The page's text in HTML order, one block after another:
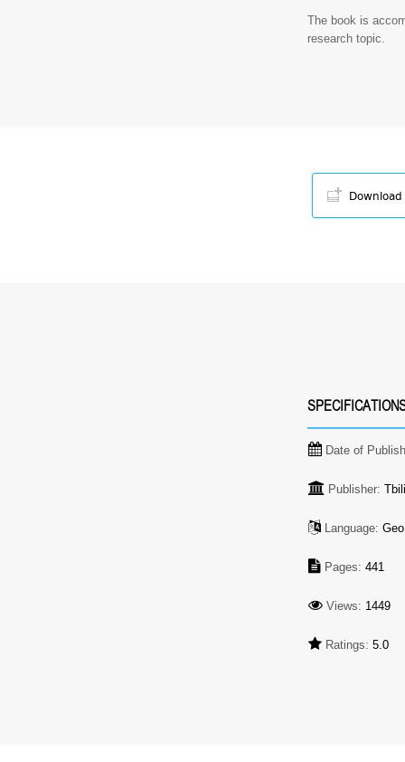
The book is
research topic.
Download
Date of
Publisher:
Language: Geo
Pages: 441
Views: 1449
Ratings: 5.0